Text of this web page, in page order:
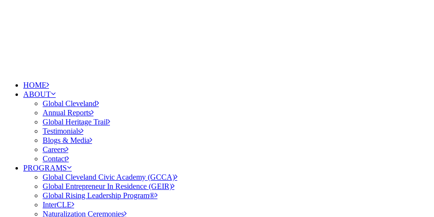
HOME
ABOUT
Global Cleveland
Annual Reports
Global Heritage Trail
Testimonials
Blogs & Media
Careers
Contact
PROGRAMS
Global Cleveland Civic Academy (GCCA)
Global Entrepreneur In Residence (GEIR)
Global Rising Leadership Program®
InterCLE
Naturalization Ceremonies